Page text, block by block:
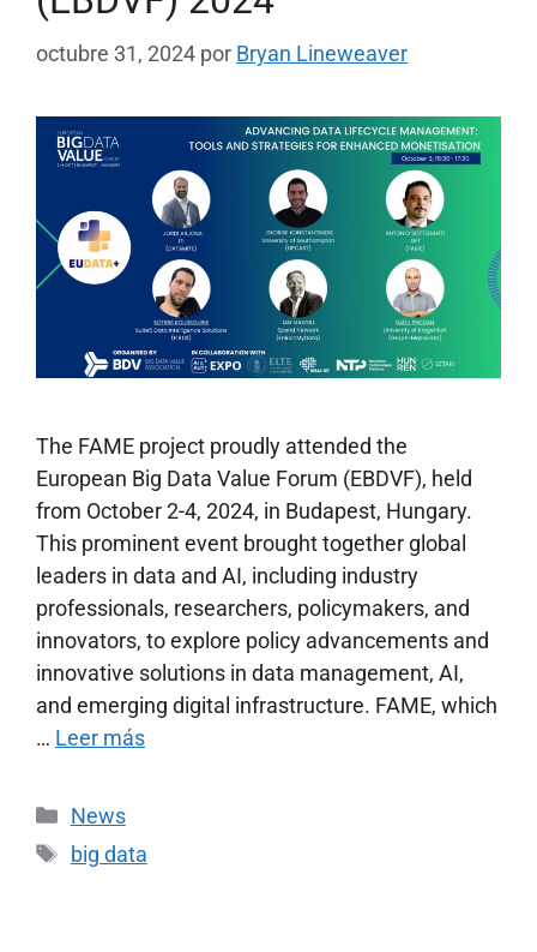
octubre 31, 2024 por Bryan Lineweaver
The FAME project proudly attended the
European Big Data Value Forum (EBDVF), held
from October 2-4, 2024, in Budapest, Hungary.
This prominent event brought together global
leaders in data and AI, including industry
professionals, researchers, policymakers, and
innovators, to explore policy advancements and
innovative solutions in data management, AI,
and emerging digital infrastructure. FAME, which
… Leer más
News
big data